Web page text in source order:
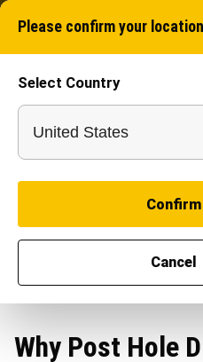
Please confirm your location
Select Country
Confirm
Cancel
Why Post Hole